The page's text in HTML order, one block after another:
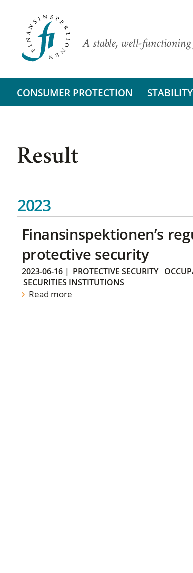
A stable, well-
CONSUMER PROTECTION STABILITY
Result
2023
Finansinspektionen’s
protective security
2023-06-16| PROTECTIVE SECURITY
SECURITIES INSTITUTIONS
Read more